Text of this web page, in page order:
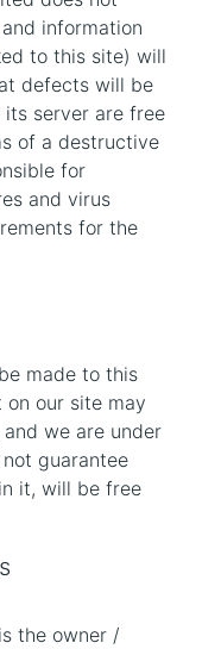
information
to this site) will
defects will be
server are free
of a destructive
for
and virus
for the
made to this
our site may
we are under
guarantee
it, will be free
the owner /